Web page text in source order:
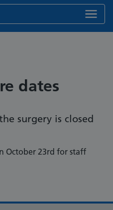
dates
surgery is closed
October 23rd for staff